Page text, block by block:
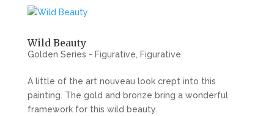
Wild Beauty
Golden Series - Figurative Figurative
A little of the art nouveau look crept into this
painting. The gold and bronze bring a wonderful
framework for this wild beauty.